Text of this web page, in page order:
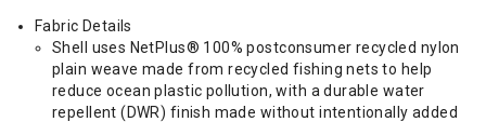
Fabric Details
Shell uses NetPlus® 100% postconsumer recycled nylon
plain weave made from recycled fishing nets to help
reduce ocean plastic pollution, with a durable water
repellent (DWR) finish made without intentionally added